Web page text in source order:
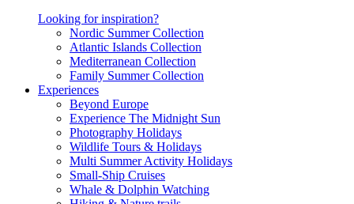
Looking for inspiration?
Nordic Summer Collection
Atlantic Islands Collection
Mediterranean Collection
Family Summer Collection
Experiences
Beyond Europe
Experience The Midnight Sun
Photography Holidays
Wildlife Tours & Holidays
Multi Summer Activity Holidays
Small-Ship Cruises
Whale & Dolphin Watching